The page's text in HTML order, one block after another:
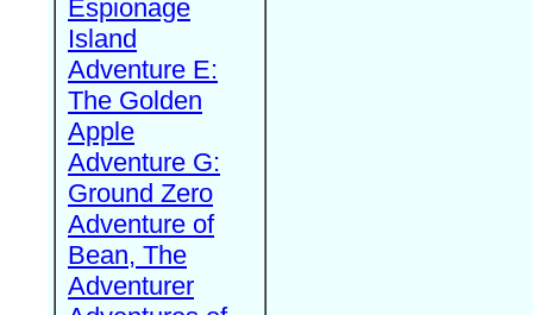
Espionage
Island
Adventure E:
The Golden
Apple
Adventure G:
Ground Zero
Adventure of
Bean, The
Adventurer